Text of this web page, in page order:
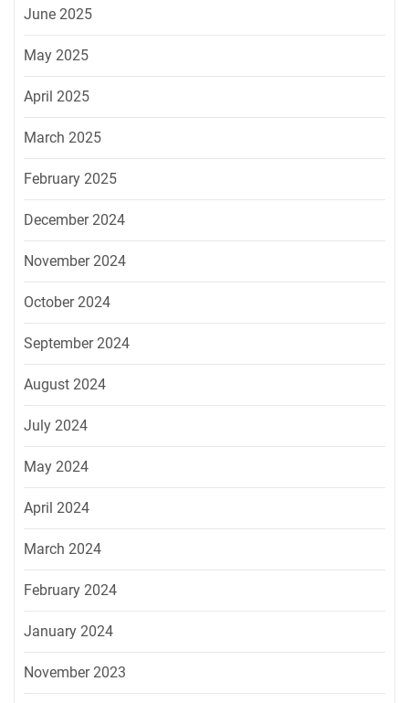
June 2025
May 2025
April 2025
March 2025
February 2025
December 2024
November 2024
October 2024
September 2024
August 2024
July 2024
May 2024
April 2024
March 2024
February 2024
January 2024
November 2023